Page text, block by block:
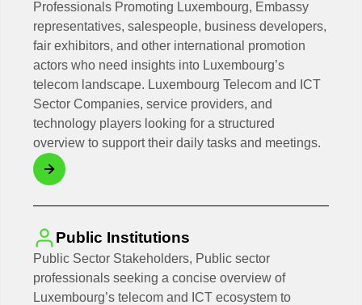
Professionals Promoting Luxembourg, Embassy
representatives, salespeople, business developers,
fair exhibitors, and other international promotion
actors who need insights into Luxembourg’s
telecom landscape. Luxembourg Telecom and ICT
Sector Companies, service providers, and
technology players looking for a structured
overview to support their daily tasks and meetings.
Public Institutions
Public Sector Stakeholders, Public sector
professionals seeking a concise overview of
Luxembourg’s telecom and ICT ecosystem to